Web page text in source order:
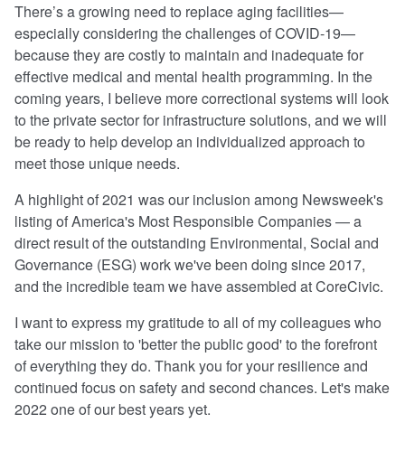
There’s a growing need to replace aging facilities—
especially considering the challenges of COVID-19—
because they are costly to maintain and inadequate for
effective medical and mental health programming. In the
coming years, I believe more correctional systems will look
to the private sector for infrastructure solutions, and we will
be ready to help develop an individualized approach to
meet those unique needs.
A highlight of 2021 was our inclusion among Newsweek's
listing of America's Most Responsible Companies — a
direct result of the outstanding Environmental, Social and
Governance (ESG) work we've been doing since 2017,
and the incredible team we have assembled at CoreCivic.
I want to express my gratitude to all of my colleagues who
take our mission to 'better the public good' to the forefront
of everything they do. Thank you for your resilience and
continued focus on safety and second chances. Let's make
2022 one of our best years yet.